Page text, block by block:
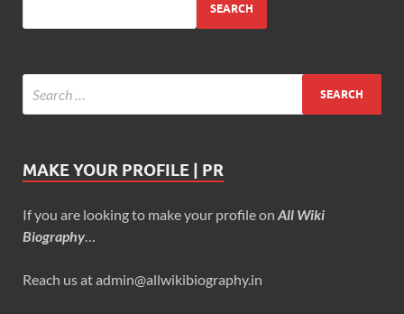
SEARCH
MAKE YOUR PROFILE | PR
If you are looking to make your profile on All Wiki
Biography…
Reach us at admin@allwikibiography.in